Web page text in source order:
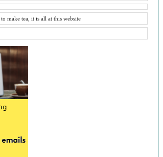
make tea, it is all at this website